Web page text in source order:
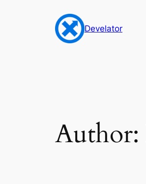
Develator
Author: